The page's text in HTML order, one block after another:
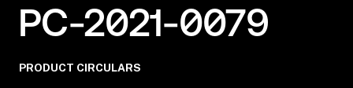
PC-2021-0079
PRODUCT CIRCULARS